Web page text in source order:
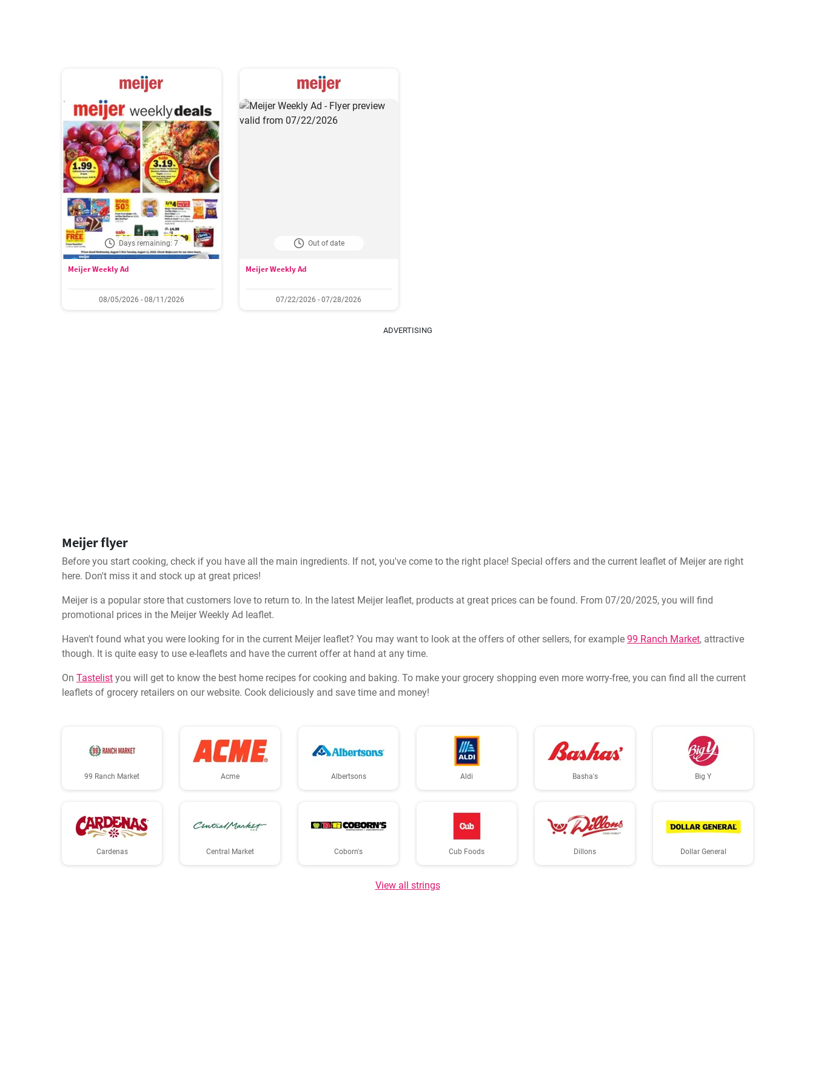
Days remaining: 7
Meijer Weekly Ad
08/05/2026 - 08/11/2026
Out of date
Meijer Weekly Ad
07/22/2026 - 07/28/2026
ADVERTISING
Meijer flyer
Before you start cooking, check if you have all the main ingredients. If not, you've come to the right place! Special offers and the current leaflet of Meijer are right
here. Don't miss it and stock up at great prices!
Meijer is a popular store that customers love to return to. In the latest Meijer leaflet, products at great prices can be found. From 07/20/2025, you will find
promotional prices in the Meijer Weekly Ad leaflet.
Haven't found what you were looking for in the current Meijer leaflet? You may want to look at the offers of other sellers, for example 99 Ranch Market, attractive
though. It is quite easy to use e-leaflets and have the current offer at hand at any time.
On Tastelist you will get to know the best home recipes for cooking and baking. To make your grocery shopping even more worry-free, you can find all the current
leaflets of grocery retailers on our website. Cook deliciously and save time and money!
99 Ranch Market Acme Albertsons Aldi Basha's Big Y
Cardenas Central Market Coborn's Cub Foods Dillons Dollar General
View all strings